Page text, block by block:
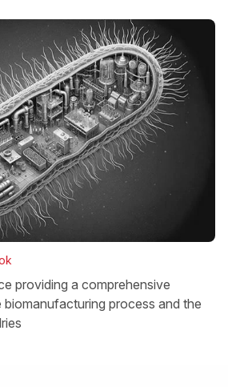
providing a comprehensive
process and the